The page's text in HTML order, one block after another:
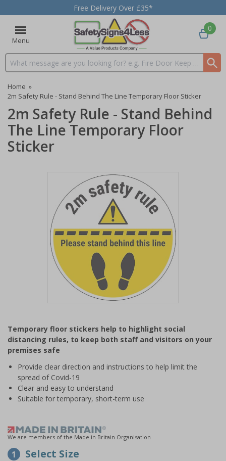
Free Delivery Over £35*
Menu
Search input box
0
Home »
2m Safety Rule - Stand Behind The Line Temporary Floor Sticker
2m Safety Rule - Stand Behind
The Line Temporary Floor
Sticker
of
1
Temporary floor stickers help to highlight social
distancing rules, to keep both staff and visitors on your
premises safe
Provide clear direction and instructions to help limit the
spread of Covid-19
Clear and easy to understand
Suitable for temporary, short-term use
We are members of the Made in Britain Organisation
1 Select Size